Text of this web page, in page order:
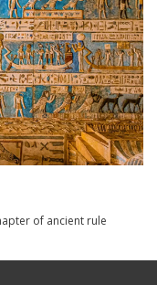
of ancient rule